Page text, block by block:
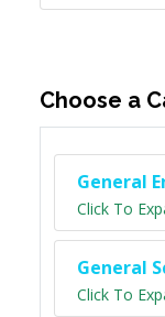
Choose a
General
Click To
General
Click To